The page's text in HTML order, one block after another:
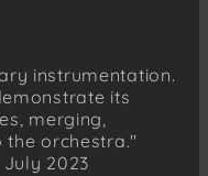
instrumentation.
its
merging,
the orchestra."
July 2023